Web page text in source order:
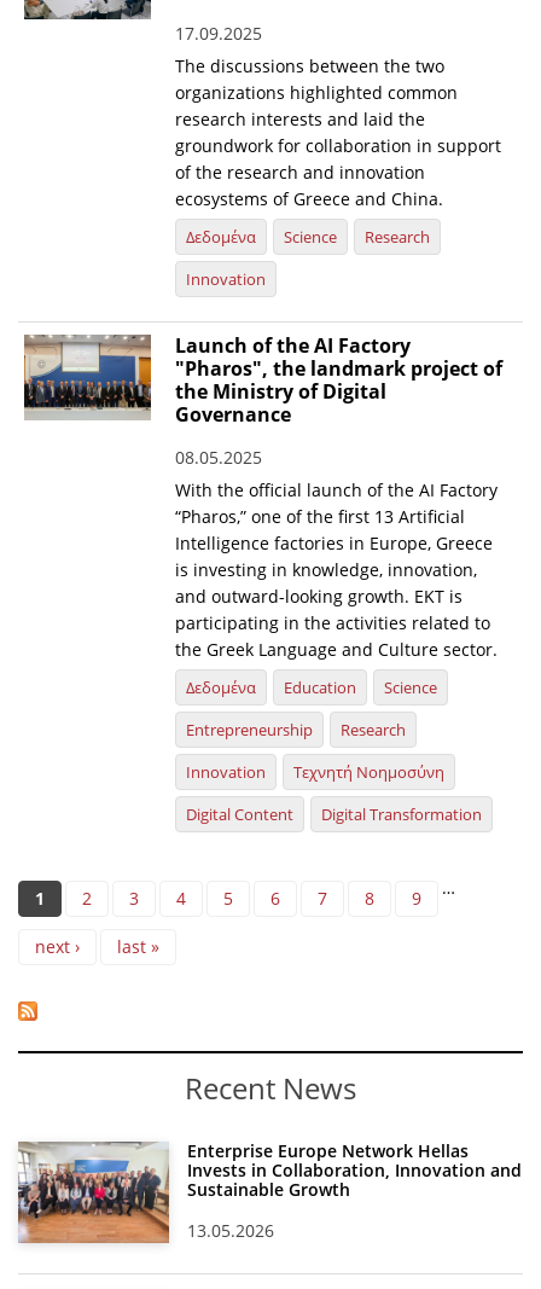
17.09.2025
The discussions between the two
organizations highlighted common
research interests and laid the
groundwork for collaboration in support
of the research and innovation
ecosystems of Greece and China.
Δεδομένα Science
Research
Innovation
Launch of the AI Factory
"Pharos", the landmark project of
the Ministry of Digital
Governance
08.05.2025
With the official launch of the AI Factory
“Pharos,” one of the first 13 Artificial
Intelligence factories in Europe, Greece
is investing in knowledge, innovation,
and outward-looking growth. EKT is
participating in the activities related to
the Greek Language and Culture sector.
Δεδομένα Education
Science
Entrepreneurship
Research
Innovation
Τεχνητή Νοημοσύνη
Digital Content
Digital Transformation
Pages
1 2 3 4 5 6 7 8 9 …
next › last »
Recent News
Enterprise Europe Network Hellas
Invests in Collaboration, Innovation and
Sustainable Growth
13.05.2026